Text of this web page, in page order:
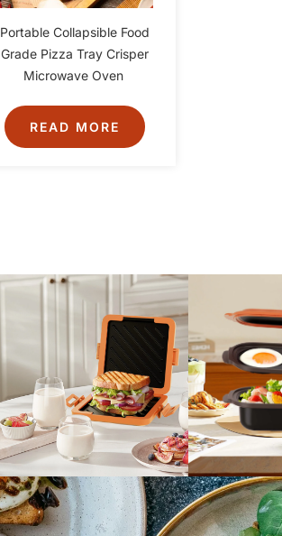
Portable Collapsible Food
Grade Pizza Tray Crisper
Microwave Oven
READ MORE